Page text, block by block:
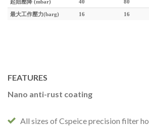
起始壓降 (mbar) 40 80
最大工作壓力(barg) 16 16
FEATURES
Nano anti-rust coating
All sizes of Cspeice precision filter